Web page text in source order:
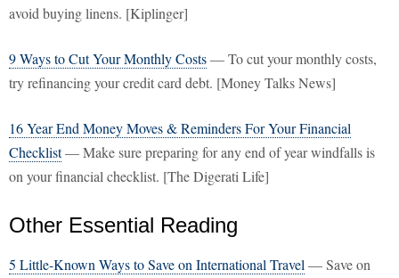
avoid buying linens. [Kiplinger]
9 Ways to Cut Your Monthly Costs— To cut your monthly costs,
try refinancing your credit card debt. [Money Talks News]
16 Year End Money Moves & Reminders For Your Financial
Checklist— Make sure preparing for any end of year windfalls is
on your financial checklist. [The Digerati Life]
Other Essential Reading
5 Little-Known Ways to Save on International Travel — Save on